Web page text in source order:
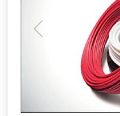
Previous